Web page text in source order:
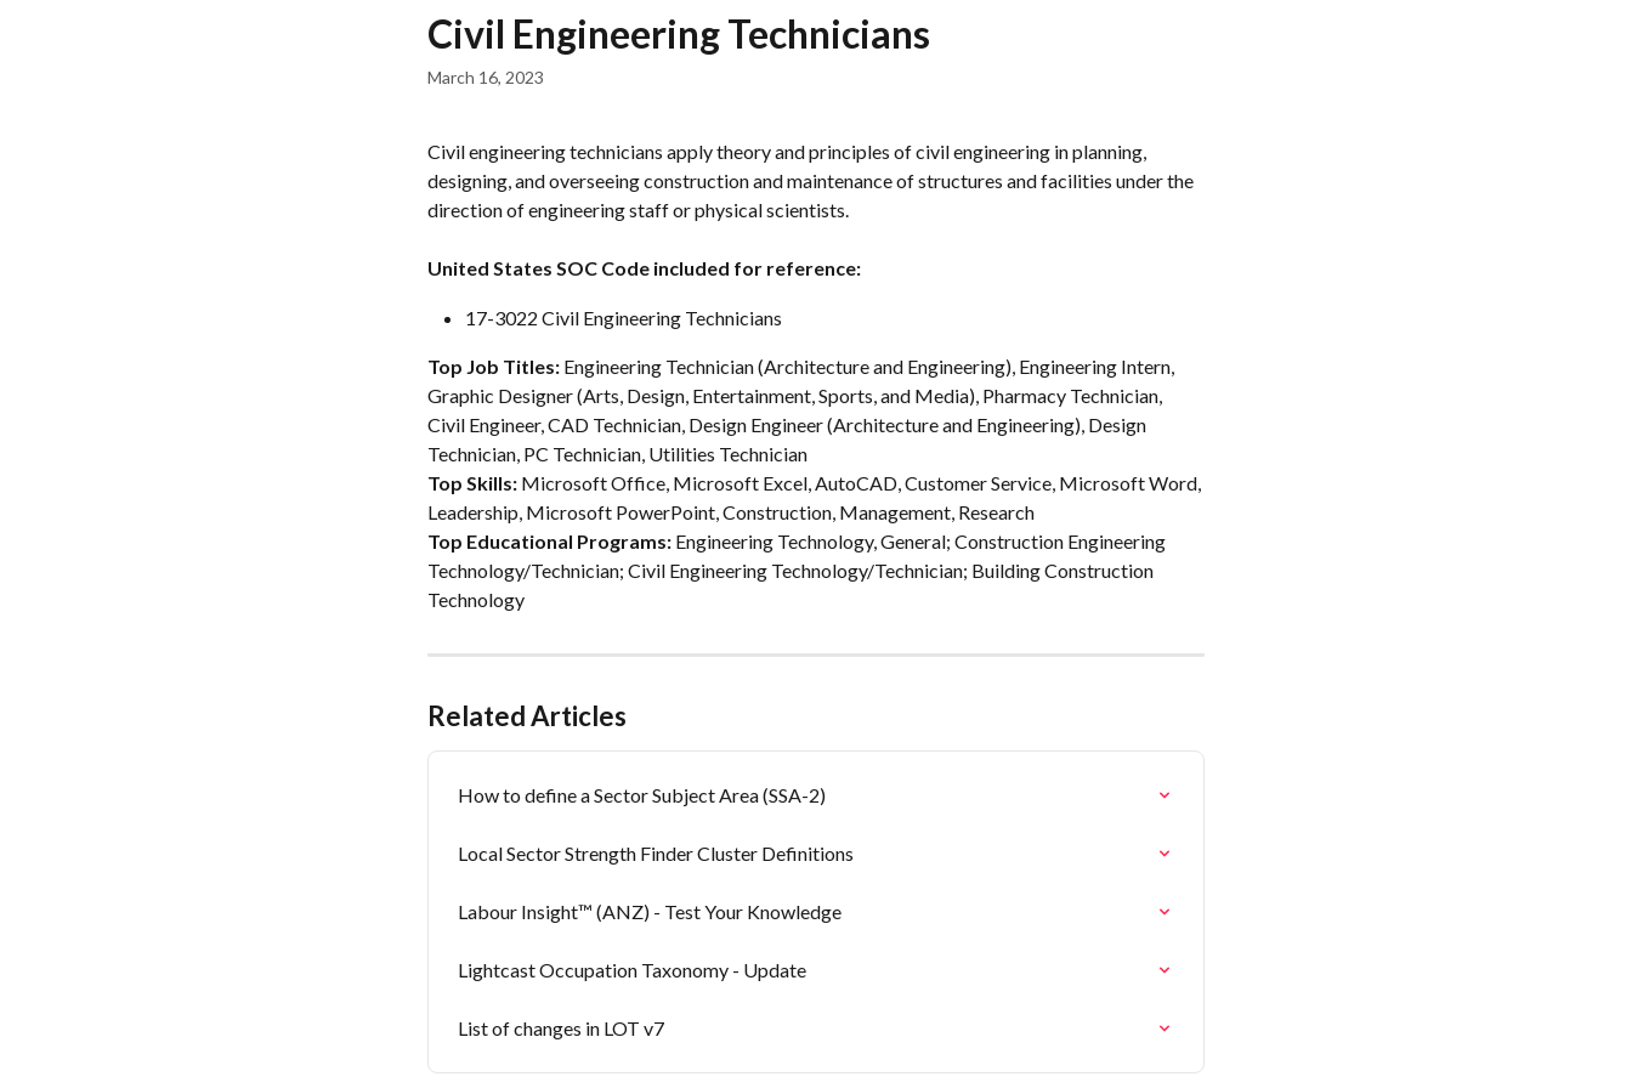
Civil Engineering Technicians
March 16, 2023
Civil engineering technicians apply theory and principles of civil engineering in planning,
designing, and overseeing construction and maintenance of structures and facilities under the
direction of engineering staff or physical scientists.
United States SOC Code included for reference:
17-3022 Civil Engineering Technicians
Top Job Titles: Engineering Technician (Architecture and Engineering), Engineering Intern,
Graphic Designer (Arts, Design, Entertainment, Sports, and Media), Pharmacy Technician,
Civil Engineer, CAD Technician, Design Engineer (Architecture and Engineering), Design
Technician, PC Technician, Utilities Technician
Top Skills: Microsoft Office, Microsoft Excel, AutoCAD, Customer Service, Microsoft Word,
Leadership, Microsoft PowerPoint, Construction, Management, Research
Top Educational Programs: Engineering Technology, General; Construction Engineering
Technology/Technician; Civil Engineering Technology/Technician; Building Construction
Technology
Related Articles
How to define a Sector Subject Area (SSA-2)
Local Sector Strength Finder Cluster Definitions
Labour Insight™ (ANZ) - Test Your Knowledge
Lightcast Occupation Taxonomy - Update
List of changes in LOT v7